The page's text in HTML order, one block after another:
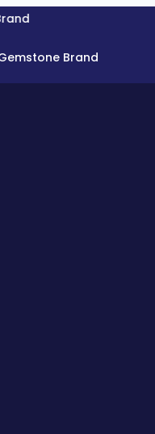
Brand